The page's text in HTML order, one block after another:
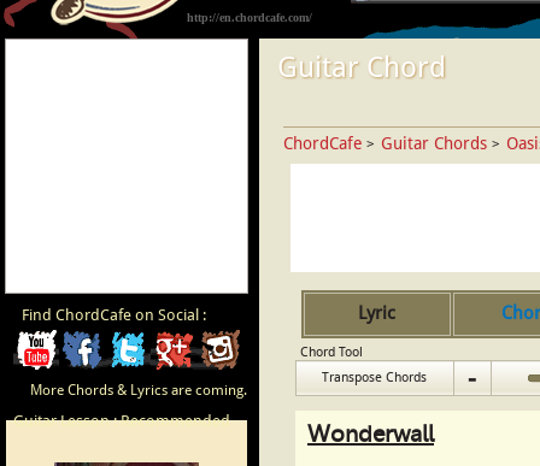
http://en.chordcafe.com/
Find ChordCafe on Social :
ChordCafeChordCafeChordCafeChordCafeChordCafe
Photo
More Chords & Lyrics are coming.
Guitar Lesson : Recommended
Guitar Chord
ChordCafe > Guitar Chords >
Lyric
Chord Tool
Transpose Chords
-
Wonderwall